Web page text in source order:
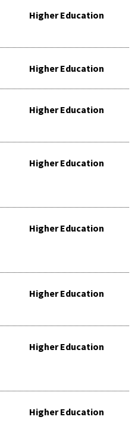
Higher Education
Higher Education
Higher Education
Higher Education
Higher Education
Higher Education
Higher Education
Higher Education